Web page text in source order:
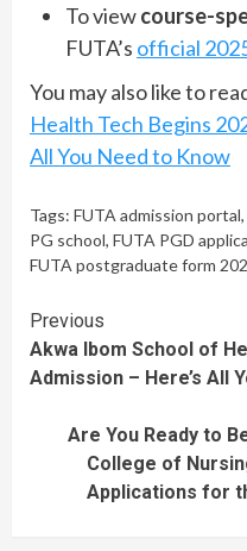
To viewcourse-
FUTA’s official
You may also like to
Health Tech Begins
All You Need to Know
Tags: FUTA admission portal,
PG school, FUTA PGD
FUTA postgraduate form
Continue
Reading
Previous
Akwa Ibom School of
Admission – Here’s All
Are You Ready to
College of
Applications for